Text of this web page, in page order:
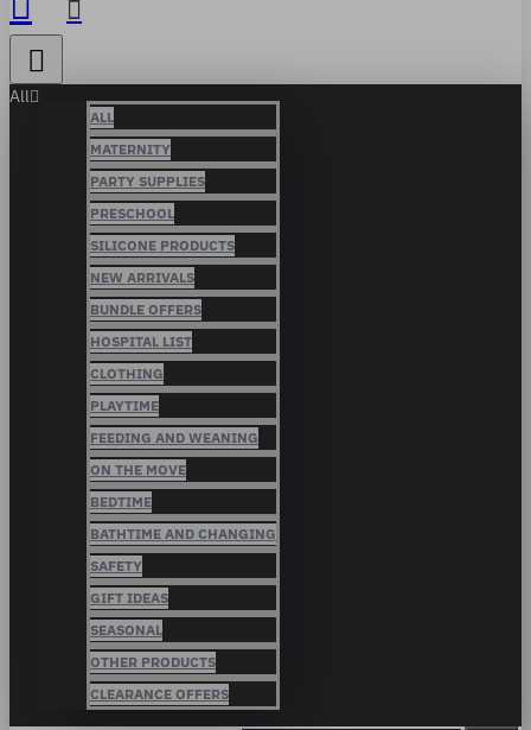
All
ALL
MATERNITY
PARTY SUPPLIES
PRESCHOOL
SILICONE PRODUCTS
NEW ARRIVALS
BUNDLE OFFERS
HOSPITAL LIST
CLOTHING
PLAYTIME
FEEDING AND WEANING
ON THE MOVE
BEDTIME
BATHTIME AND CHANGING
SAFETY
GIFT IDEAS
SEASONAL
OTHER PRODUCTS
CLEARANCE OFFERS